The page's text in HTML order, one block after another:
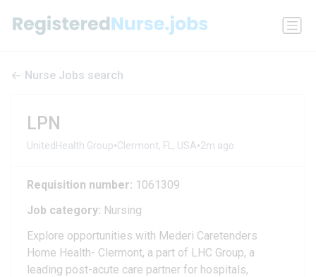
Nurse Jobs search
LPN
UnitedHealth Group•Clermont, FL, USA•2m ago
Requisition number: 1061309
Job category: Nursing
Explore opportunities with Mederi Caretenders
Home Health- Clermont, a part of LHC Group, a
leading post-acute care partner for hospitals,